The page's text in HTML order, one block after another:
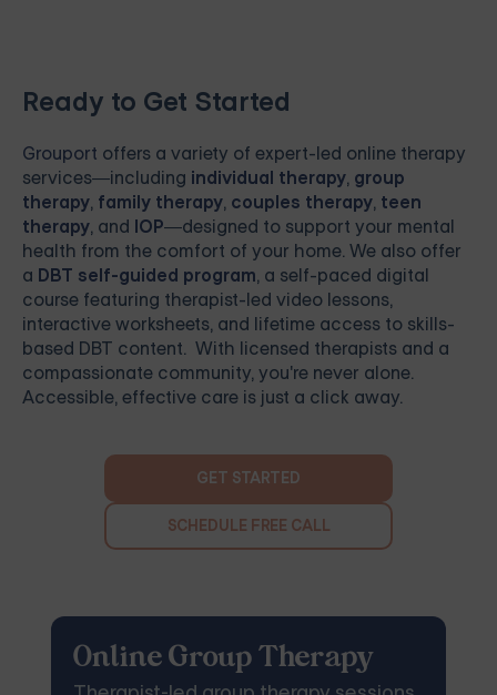
Ready to Get Started
Grouport offers a variety of expert-led online therapy
services—including individual therapy, group
therapy, family therapy, couples therapy, teen
therapy, and IOP—designed to support your mental
health from the comfort of your home. We also offer
a DBT self-guided program, a self-paced digital
course featuring therapist-led video lessons,
interactive worksheets, and lifetime access to skills-
based DBT content. With licensed therapists and a
compassionate community, you're never alone.
Accessible, effective care is just a click away.
GET STARTED
SCHEDULE FREE CALL
Online Group Therapy